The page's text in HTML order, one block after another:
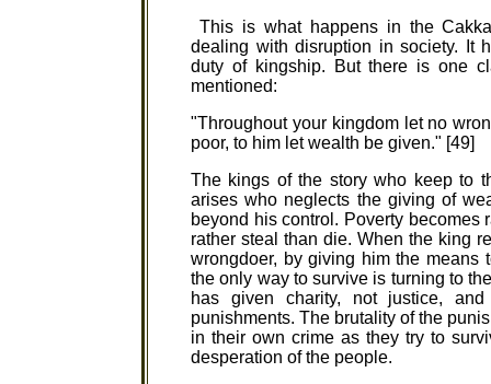
This is what happens in the
dealing with disruption in society. It
duty of kingship. But there is one
mentioned:
"Throughout your kingdom let no
poor, to him let wealth be given." [49]
The kings of the story who keep to
arises who neglects the giving of
beyond his control. Poverty
rather steal than die. When the king
wrongdoer, by giving him the
the only way to survive is turning to
has given charity, not justice,
punishments. The brutality of the
in their own crime as they try to
desperation of the people.